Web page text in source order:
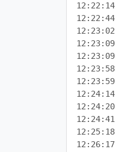
12:22:14
12:22:44
12:23:02
12:23:09
12:23:09
12:23:58
12:23:59
12:24:14
12:24:20
12:24:41
12:25:18
12:26:17